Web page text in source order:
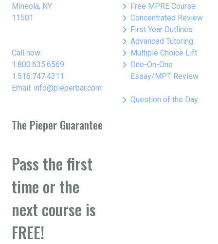
Mineola, NY
11501
Call now:
1.800.635.6569
1.516.747.4311
Email: info@pieperbar.com
keyboard_arrow_right Free MPRE Course
keyboard_arrow_right Concentrated Review
keyboard_arrow_right First Year Outlines
keyboard_arrow_right Advanced Tutoring
keyboard_arrow_right Multiple Choice Lift
keyboard_arrow_right One-On-One
Essay/MPT Review
keyboard_arrow_right Question of the Day
The Pieper Guarantee
Pass the first
time or the
next course is
FREE!